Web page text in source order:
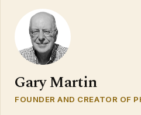
Gary Martin
FOUNDER AND CREATOR OF